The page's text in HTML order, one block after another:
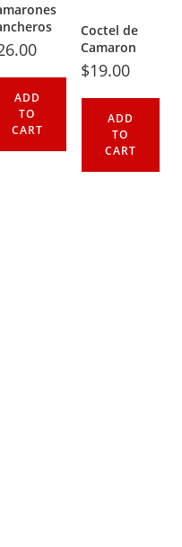
ADD
TO
CART
Coctel de
Camaron
$19.00
ADD
TO
CART